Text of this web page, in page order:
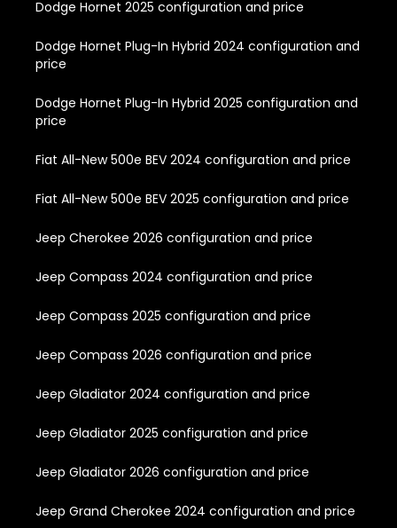
Dodge Hornet 2025 configuration and price
Dodge Hornet Plug-In Hybrid 2024 configuration and
price
Dodge Hornet Plug-In Hybrid 2025 configuration and
price
Fiat All-New 500e BEV 2024 configuration and price
Fiat All-New 500e BEV 2025 configuration and price
Jeep Cherokee 2026 configuration and price
Jeep Compass 2024 configuration and price
Jeep Compass 2025 configuration and price
Jeep Compass 2026 configuration and price
Jeep Gladiator 2024 configuration and price
Jeep Gladiator 2025 configuration and price
Jeep Gladiator 2026 configuration and price
Jeep Grand Cherokee 2024 configuration and price